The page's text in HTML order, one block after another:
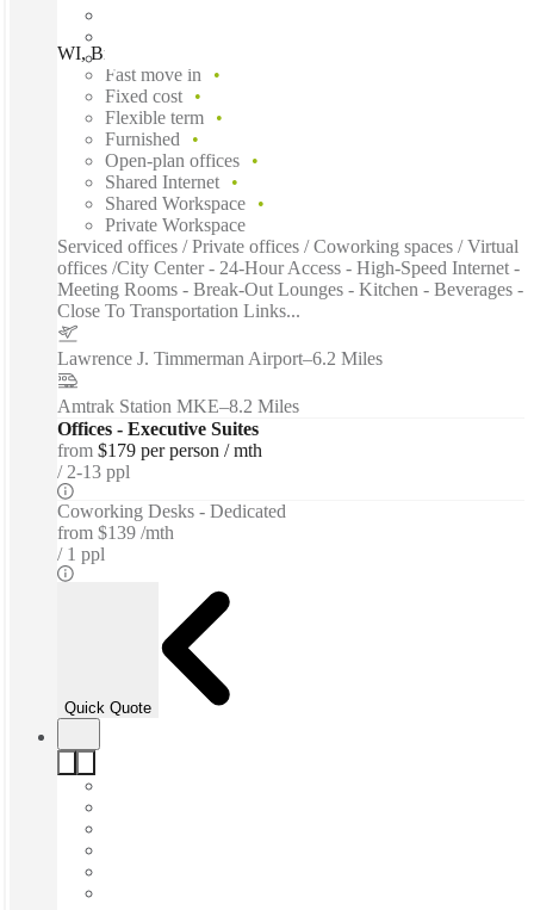
WI, Brookfield - Bishops Way, Brookfield, 53005
Fast move in
Fixed cost
Flexible term
Furnished
Open-plan offices
Shared Internet
Shared Workspace
Private Workspace
Serviced offices / Private offices / Coworking spaces / Virtual
offices /City Center - 24-Hour Access - High-Speed Internet -
Meeting Rooms - Break-Out Lounges - Kitchen - Beverages -
Close To Transportation Links...
Lawrence J. Timmerman Airport–6.2 Miles
Amtrak Station MKE–8.2 Miles
Offices - Executive Suites
from $179 per person / mth
2-13 ppl
Coworking Desks - Dedicated
from $139 /mth
1 ppl
Quick Quote